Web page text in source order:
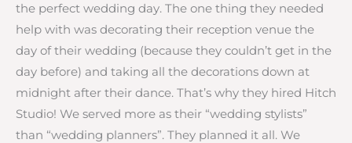
the perfect wedding day. The one thing they needed
help with was decorating their reception venue the
day of their wedding (because they couldn’t get in the
day before) and taking all the decorations down at
midnight after their dance. That’s why they hired Hitch
Studio! We served more as their “wedding stylists”
than “wedding planners”. They planned it all. We